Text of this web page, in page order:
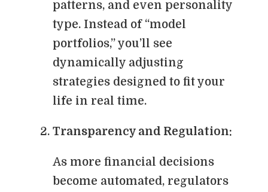
patterns, and even personality
type. Instead of “model
portfolios,” you’ll see
dynamically adjusting
strategies designed to fit your
life in real time.
Transparency and Regulation:
As more financial decisions
become automated, regulators